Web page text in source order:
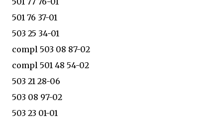
501 76 37-01
503 25 34-01
compl 503 08 87-02
compl 501 48 54-02
503 21 28-06
503 08 97-02
503 23 01-01